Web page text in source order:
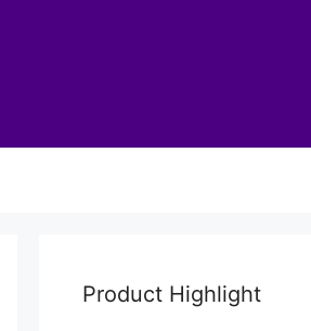
Product Highlight